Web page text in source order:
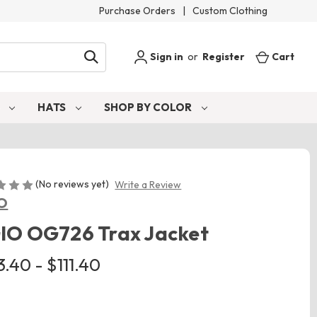
Purchase Orders | Custom Clothing
Sign in or Register Cart
HATS SHOP BY COLOR
(No reviews yet) Write a Review
OG726 Trax Jacket
- $111.40